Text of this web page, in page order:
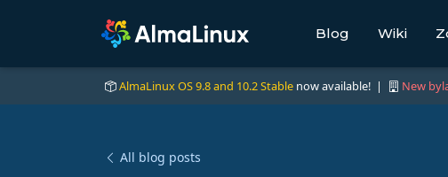
Blog Wiki
AlmaLinux OS 9.8 and 10.2 Stable now available! | New
All blog posts